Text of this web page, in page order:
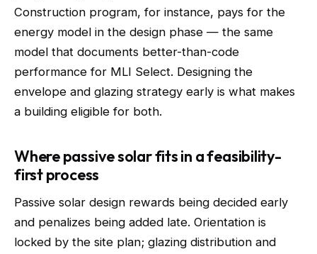
Construction program, for instance, pays for the
energy model in the design phase — the same
model that documents better-than-code
performance for MLI Select. Designing the
envelope and glazing strategy early is what makes
a building eligible for both.
Where passive solar fits in a feasibility-
first process
Passive solar design rewards being decided early
and penalizes being added late. Orientation is
locked by the site plan; glazing distribution and